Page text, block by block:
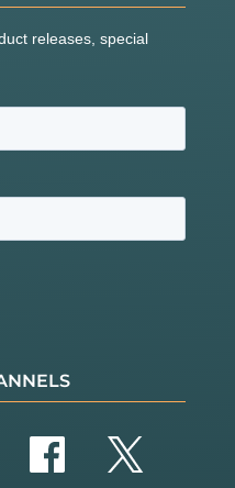
Facebook
Twitter